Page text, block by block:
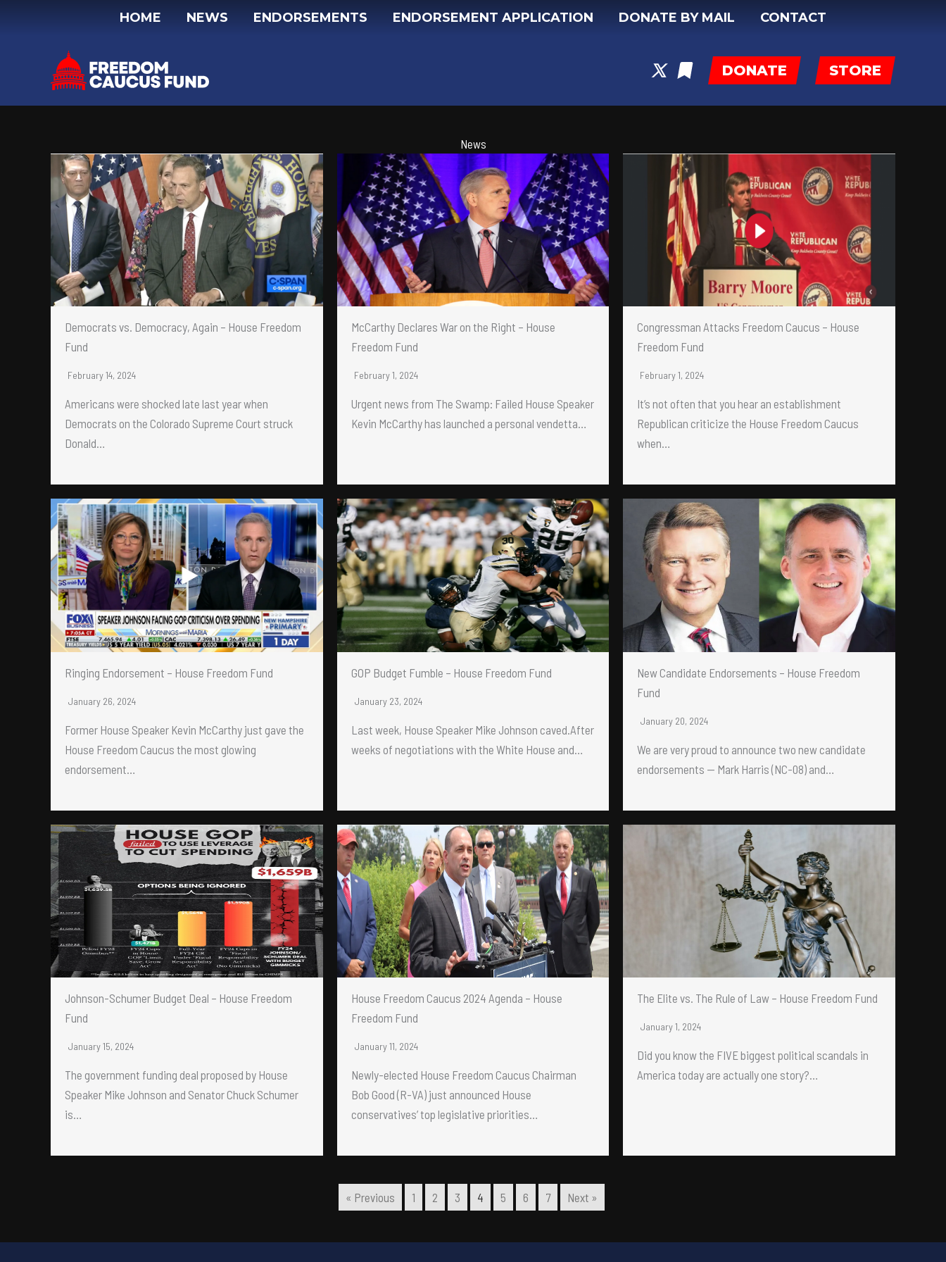
HOME NEWS ENDORSEMENTS ENDORSEMENT APPLICATION DONATE BY MAIL CONTACT
DONATE STORE
News
Democrats vs. Democracy, Again – House Freedom
Fund
February 14, 2024
Americans were shocked late last year when
Democrats on the Colorado Supreme Court struck
Donald…
McCarthy Declares War on the Right – House
Freedom Fund
February 1, 2024
Urgent news from The Swamp: Failed House Speaker
Kevin McCarthy has launched a personal vendetta…
Congressman Attacks Freedom Caucus – House
Freedom Fund
February 1, 2024
It’s not often that you hear an establishment
Republican criticize the House Freedom Caucus
when…
Ringing Endorsement – House Freedom Fund
January 26, 2024
Former House Speaker Kevin McCarthy just gave the
House Freedom Caucus the most glowing
endorsement…
GOP Budget Fumble – House Freedom Fund
January 23, 2024
Last week, House Speaker Mike Johnson caved.After
weeks of negotiations with the White House and…
New Candidate Endorsements – House Freedom
Fund
January 20, 2024
We are very proud to announce two new candidate
endorsements — Mark Harris (NC-08) and…
Johnson-Schumer Budget Deal – House Freedom
Fund
January 15, 2024
The government funding deal proposed by House
Speaker Mike Johnson and Senator Chuck Schumer
is…
House Freedom Caucus 2024 Agenda – House
Freedom Fund
January 11, 2024
Newly-elected House Freedom Caucus Chairman
Bob Good (R-VA) just announced House
conservatives’ top legislative priorities…
The Elite vs. The Rule of Law – House Freedom Fund
January 1, 2024
Did you know the FIVE biggest political scandals in
America today are actually one story?…
« Previous 1 2 3 4 5 6 7 Next »